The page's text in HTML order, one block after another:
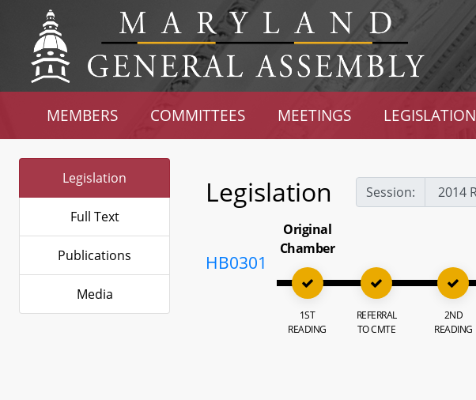
MEMBERS COMMITTEES MEETINGS LEGISLATION
Legislation
Full Text
Publications
Media
Legislation Session:
HB0301
Original
Chamber
1ST
READING
REFERRAL
TO CMTE
2ND
READING